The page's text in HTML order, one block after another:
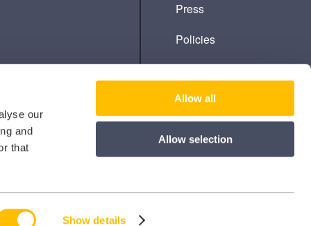
our
and
that
Show details
Allow all
Allow selection
Press
Policies
Cookie Policy